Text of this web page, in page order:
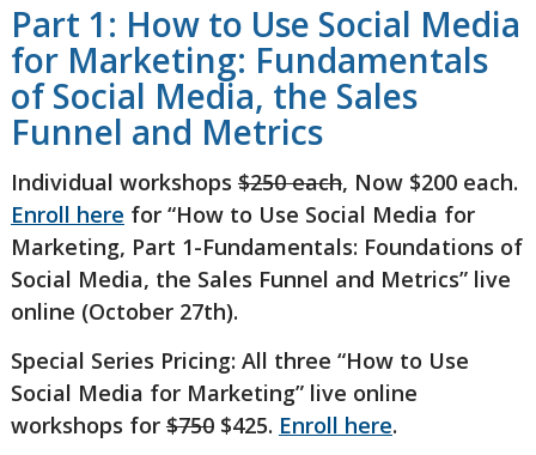
Part 1: How to Use Social Media
for Marketing: Fundamentals
of Social Media, the Sales
Funnel and Metrics
Individual workshops $250 each, Now $200 each.
Enroll here for “How to Use Social Media for
Marketing, Part 1-Fundamentals: Foundations of
Social Media, the Sales Funnel and Metrics” live
online (October 27th).
Special Series Pricing: All three “How to Use
Social Media for Marketing” live online
workshops for $750$425. Enroll here.